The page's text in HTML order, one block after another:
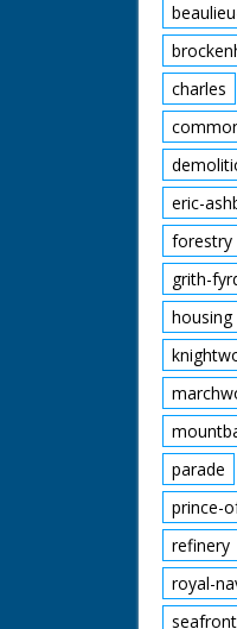
charles
eric-
forestry
grith-
housing
parade
prince-
refinery
royal-
seafront